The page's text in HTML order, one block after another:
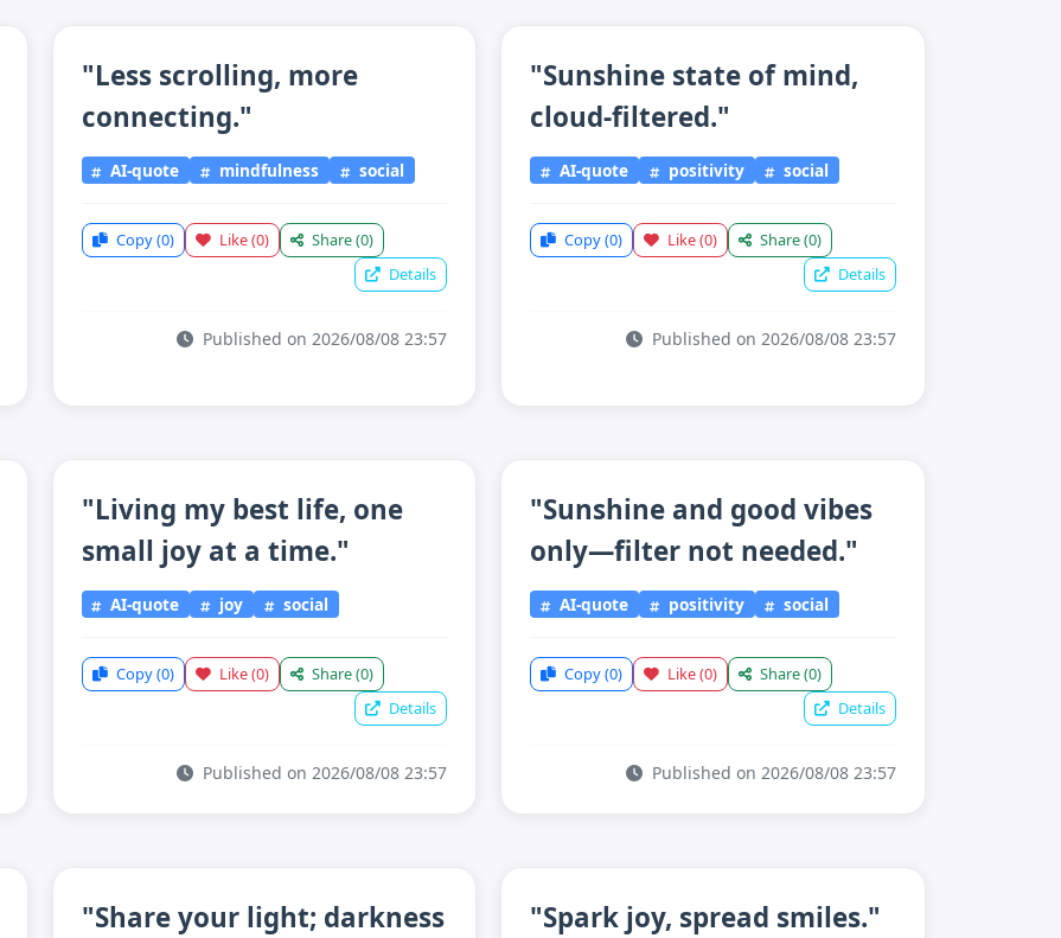
"Less scrolling, more
connecting."
AI-quote mindfulness social
Copy(0) Like(0) Share(0)
Details
Published on 2026/08/08 23:57
"Sunshine state of mind,
cloud-filtered."
AI-quote positivity social
Copy(0) Like(0) Share(0)
Details
Published on 2026/08/08 23:57
"Living my best life, one
small joy at a time."
AI-quote joy social
Copy(0) Like(0) Share(0)
Details
Published on 2026/08/08 23:57
"Sunshine and good vibes
only—filter not needed."
AI-quote positivity social
Copy(0) Like(0) Share(0)
Details
Published on 2026/08/08 23:57
"Share your light; darkness
"Spark joy, spread smiles."